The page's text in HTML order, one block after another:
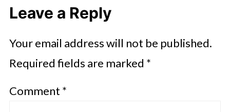
Leave a Reply
Your email address will not be published.
Required fields are marked *
Comment *